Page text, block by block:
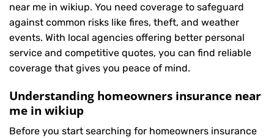
near me in wikiup. You need coverage to safeguard
against common risks like fires, theft, and weather
events. With local agencies offering better personal
service and competitive quotes, you can find reliable
coverage that gives you peace of mind.
Understanding homeowners insurance near
me in wikiup
Before you start searching for homeowners insurance